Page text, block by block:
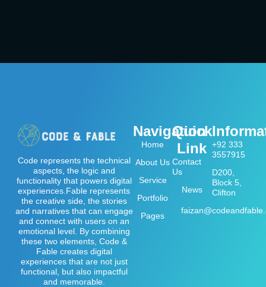
Code represents the technical
aspects, the logic and
functionality that powers digital
experiences.Fable represents
the creative side, the stories
and narratives that can engage
and connect with users on an
emotional level. By combining
these two elements, Code &
Fable creates digital
experiences that are not just
functional, but also impactful
and memorable.
Navigation
Home
About Us
Service
Portfolio
Pages
Quick
Link
Contact
Us
News
+92 333
3557915
D200,
Block 5,
Clifton